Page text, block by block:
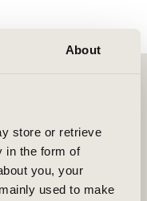
About
store or retrieve
in the form of
you, your
used to make